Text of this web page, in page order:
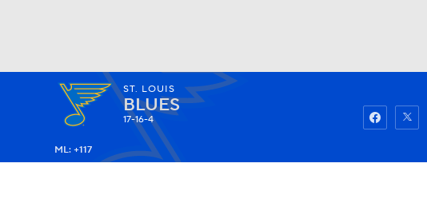
Watch
ST. LOUIS
BLUES
17-16-4
ML: +117